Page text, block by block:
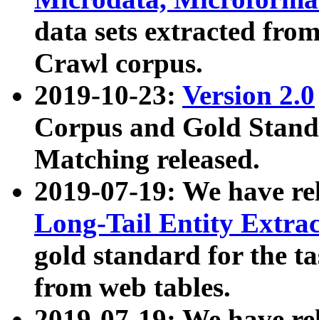
data sets extracted
Crawl corpus.
2019-10-23: Version 2.0
Corpus and Gold
Matching released.
2019-07-19: We have
Long-Tail Entity
gold standard for the
from web tables.